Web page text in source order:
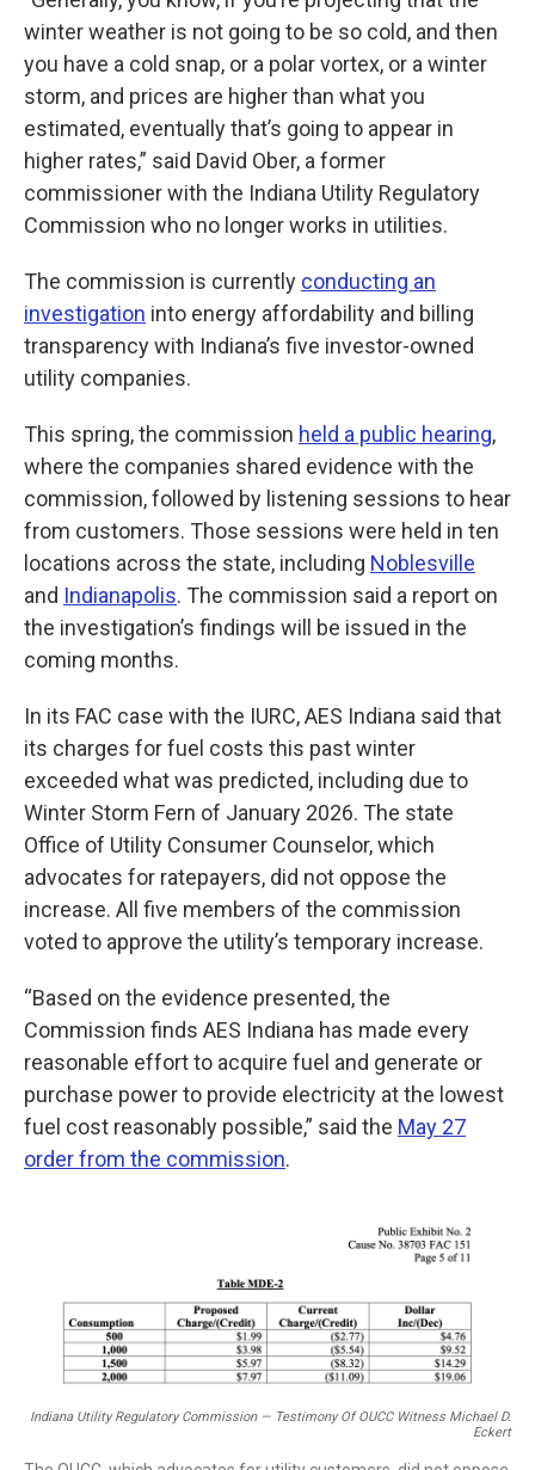
winter weather is not going to be so cold, and then
you have a cold snap, or a polar vortex, or a winter
storm, and prices are higher than what you
estimated, eventually that’s going to appear in
higher rates,” said David Ober, a former
commissioner with the Indiana Utility Regulatory
Commission who no longer works in utilities.
The commission is currently conducting an
investigation into energy affordability and billing
transparency with Indiana’s five investor-owned
utility companies.
This spring, the commission held a public hearing,
where the companies shared evidence with the
commission, followed by listening sessions to hear
from customers. Those sessions were held in ten
locations across the state, including Noblesville
and Indianapolis. The commission said a report on
the investigation’s findings will be issued in the
coming months.
In its FAC case with the IURC, AES Indiana said that
its charges for fuel costs this past winter
exceeded what was predicted, including due to
Winter Storm Fern of January 2026. The state
Office of Utility Consumer Counselor, which
advocates for ratepayers, did not oppose the
increase. All five members of the commission
voted to approve the utility’s temporary increase.
“Based on the evidence presented, the
Commission finds AES Indiana has made every
reasonable effort to acquire fuel and generate or
purchase power to provide electricity at the lowest
fuel cost reasonably possible,” said the May 27
order from the commission.
Indiana Utility Regulatory Commission — Testimony Of OUCC Witness Michael D.
Eckert